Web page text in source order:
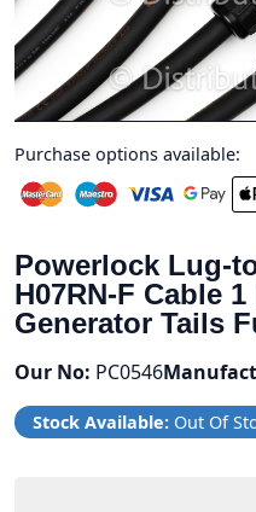
Purchase options available:
Powerlock Lug-
H07RN-F Cable 1
Generator Tails
Our No: PC0546
Stock Available: Out Of